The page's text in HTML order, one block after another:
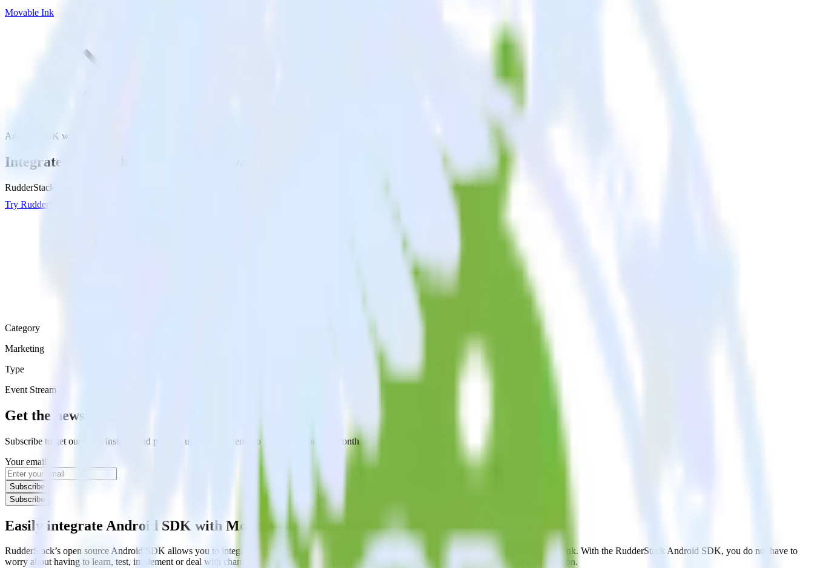
Movable Ink
Android SDK with Movable Ink
Integrate your Android app with Movable Ink
RudderStack’s Android SDK makes it easy to send data from your Android app to Movable Ink and all of your other cloud tools.
Try RudderStack
Category
Marketing
Type
Event Stream
Get the newsletter
Subscribe to get our latest insights and product updates delivered to your inbox once a month
Your email
Subscribe
Subscribe
Easily integrate Android SDK with Movable Ink using RudderStack
RudderStack’s open source Android SDK allows you to integrate RudderStack with your to track event data and automatically send it to Movable Ink. With the RudderStack Android SDK, you do not have to
worry about having to learn, test, implement or deal with changes in a new API and multiple endpoints every time someone asks for a new integration.